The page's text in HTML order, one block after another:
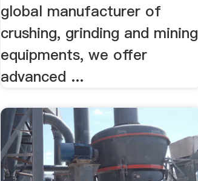
global manufacturer of
crushing, grinding and mining
equipments, we offer
advanced ...